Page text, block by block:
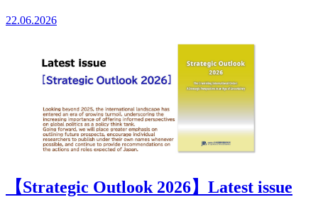
22.06.2026
【Strategic Outlook 2026】Latest issue